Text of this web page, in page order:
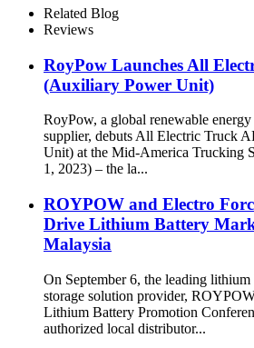
Related Blog
Reviews
RoyPow Launches All
(Auxiliary Power Unit)
RoyPow, a global renewable energy
supplier, debuts All Electric Truck
Unit) at the Mid-America Trucking
1, 2023) – the la...
ROYPOW and Electro
Drive Lithium Battery
Malaysia
On September 6, the leading
storage solution provider,
Lithium Battery Promotion
authorized local distributor...